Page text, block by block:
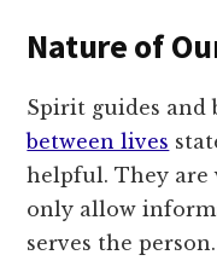
Nature of
Spirit guides and
between lives
helpful. They
only allow
serves the person.